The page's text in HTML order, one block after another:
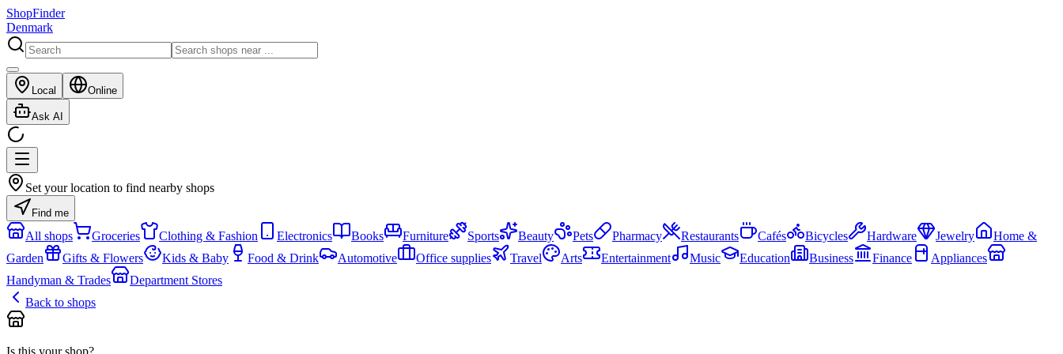
ShopFinder
Denmark
Local Online
Ask AI
Set your location to find nearby shops
Find me
All shops Groceries Clothing & Fashion Electronics Books Furniture Sports Beauty Pets Pharmacy Restaurants Cafés Bicycles Hardware Jewelry
Home &
Garden
Gifts & Flowers Kids & Baby Food & Drink Automotive Office supplies Travel Arts Entertainment Music Education Business Finance
Appliances
Handyman & Trades
Department Stores
Back to shops
Is this your shop?